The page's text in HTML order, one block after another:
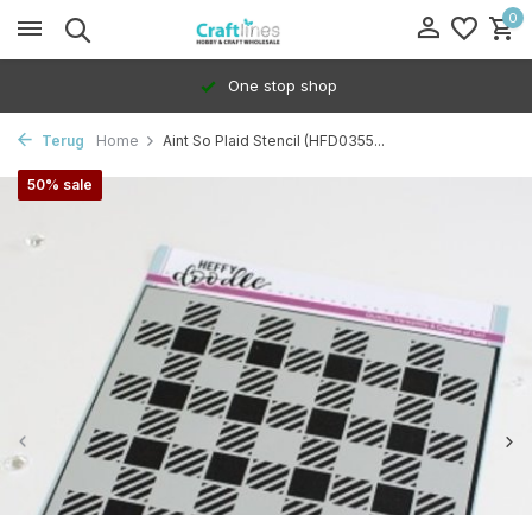
0
One stop shop
Terug Home Aint So Plaid Stencil (HFD0355...
50% sale